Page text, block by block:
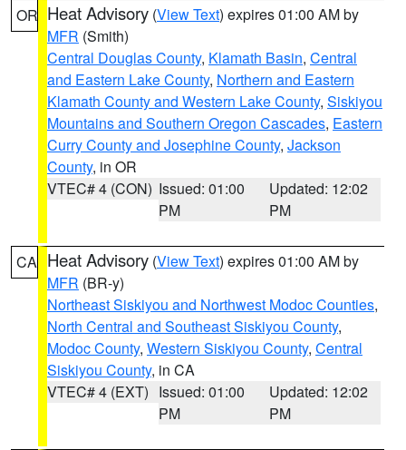
OR Heat Advisory (View Text) expires 01:00 AM by
MFR (Smith)
Central Douglas County, Klamath Basin, Central
and Eastern Lake County, Northern and Eastern
Klamath County and Western Lake County, Siskiyou
Mountains and Southern Oregon Cascades, Eastern
Curry County and Josephine County, Jackson
County, in OR
VTEC# 4 (CON) Issued: 01:00
PM
Updated: 12:02
PM
CA Heat Advisory (View Text) expires 01:00 AM by
MFR (BR-y)
Northeast Siskiyou and Northwest Modoc Counties,
North Central and Southeast Siskiyou County,
Modoc County, Western Siskiyou County, Central
Siskiyou County, in CA
VTEC# 4 (EXT) Issued: 01:00
PM
Updated: 12:02
PM